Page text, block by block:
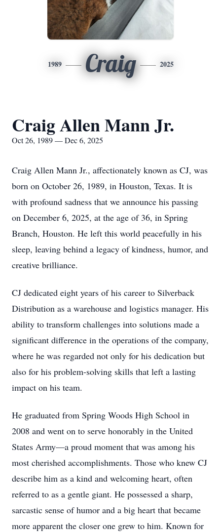
1989 Craig 2025
Craig Allen Mann Jr.
Oct 26, 1989 — Dec 6, 2025
Craig Allen Mann Jr., affectionately known as CJ, was
born on October 26, 1989, in Houston, Texas. It is
with profound sadness that we announce his passing
on December 6, 2025, at the age of 36, in Spring
Branch, Houston. He left this world peacefully in his
sleep, leaving behind a legacy of kindness, humor, and
creative brilliance.
CJ dedicated eight years of his career to Silverback
Distribution as a warehouse and logistics manager. His
ability to transform challenges into solutions made a
significant difference in the operations of the company,
where he was regarded not only for his dedication but
also for his problem-solving skills that left a lasting
impact on his team.
He graduated from Spring Woods High School in
2008 and went on to serve honorably in the United
States Army—a proud moment that was among his
most cherished accomplishments. Those who knew CJ
describe him as a kind and welcoming heart, often
referred to as a gentle giant. He possessed a sharp,
sarcastic sense of humor and a big heart that became
more apparent the closer one grew to him. Known for